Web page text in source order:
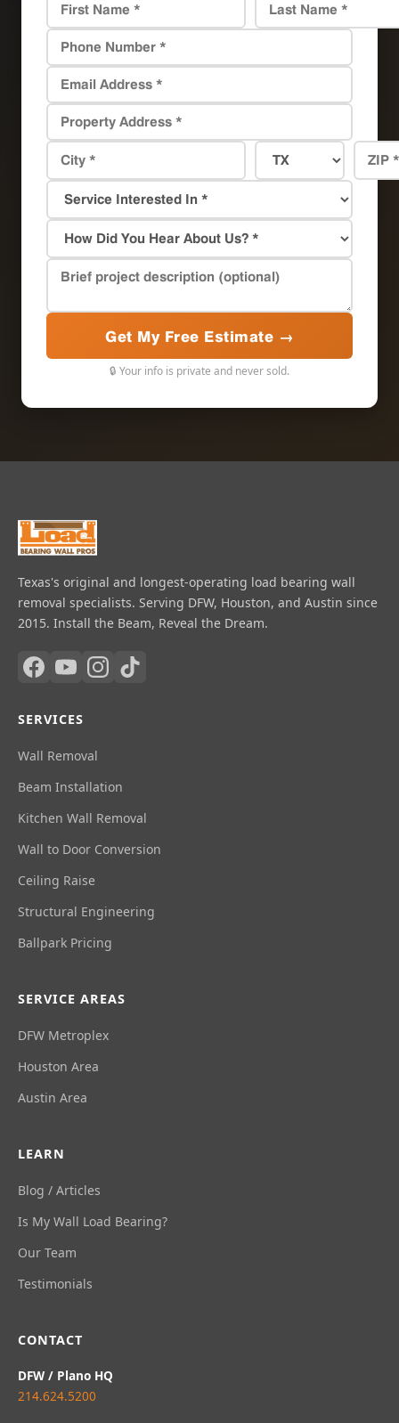
Get My Free Estimate →
🔒 Your info is private and never sold.
Texas's original and longest-operating load bearing wall
removal specialists. Serving DFW, Houston, and Austin since
2015. Install the Beam, Reveal the Dream.
SERVICES
Wall Removal
Beam Installation
Kitchen Wall Removal
Wall to Door Conversion
Ceiling Raise
Structural Engineering
Ballpark Pricing
SERVICE AREAS
DFW Metroplex
Houston Area
Austin Area
LEARN
Blog / Articles
Is My Wall Load Bearing?
Our Team
Testimonials
CONTACT
DFW / Plano HQ
214.624.5200